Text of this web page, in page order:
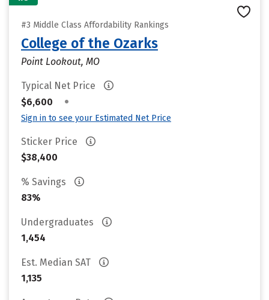
#3 Middle Class Affordability Rankings
College of the Ozarks
Point Lookout, MO
Typical Net Price
$6,600
•
Sign in to see your Estimated Net Price
Sticker Price
$38,400
% Savings
83%
Undergraduates
1,454
Est. Median SAT
1,135